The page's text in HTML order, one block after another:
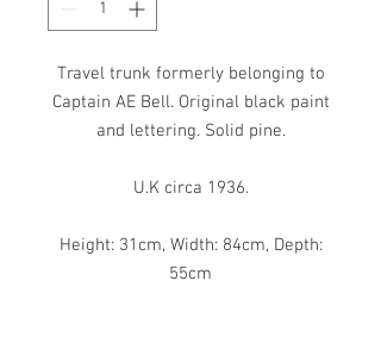
Travel trunk formerly belonging to
Captain AE Bell. Original black paint
and lettering. Solid pine.
U.K circa 1936.
Height: 31cm, Width: 84cm, Depth:
55cm